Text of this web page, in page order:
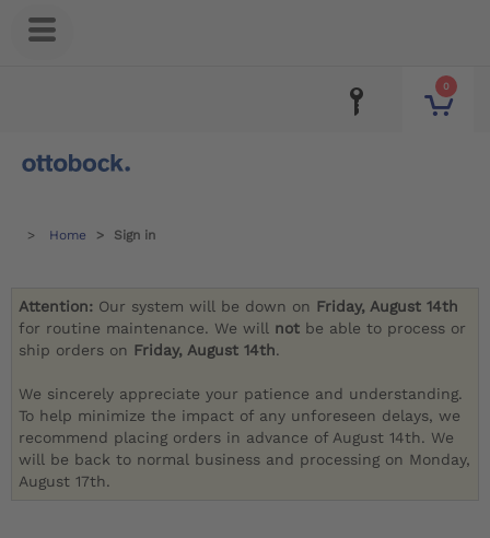
0
Home Sign in
Attention: Our system will be down on Friday, August 14th
for routine maintenance. We will not be able to process or
ship orders on Friday, August 14th.
We sincerely appreciate your patience and understanding.
To help minimize the impact of any unforeseen delays, we
recommend placing orders in advance of August 14th. We
will be back to normal business and processing on Monday,
August 17th.